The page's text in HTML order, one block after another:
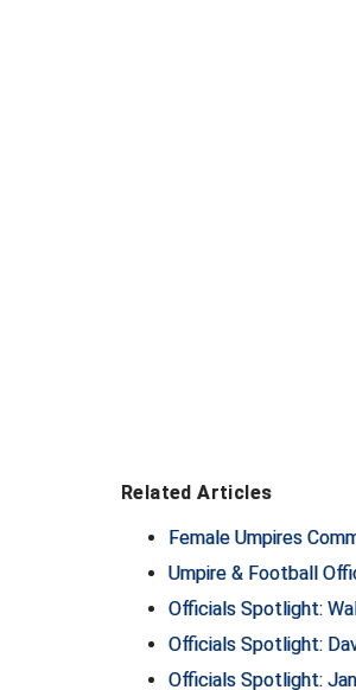
Related Articles
Female Umpires
Umpire & Football
Officials Spotlight:
Officials Spotlight:
Officials Spotlight: